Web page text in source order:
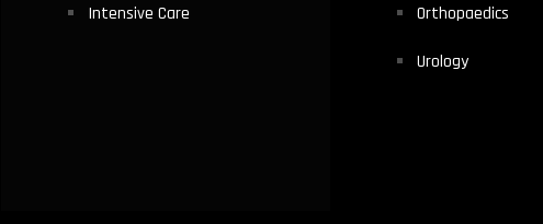
Intensive Care Orthopaedics
Urology